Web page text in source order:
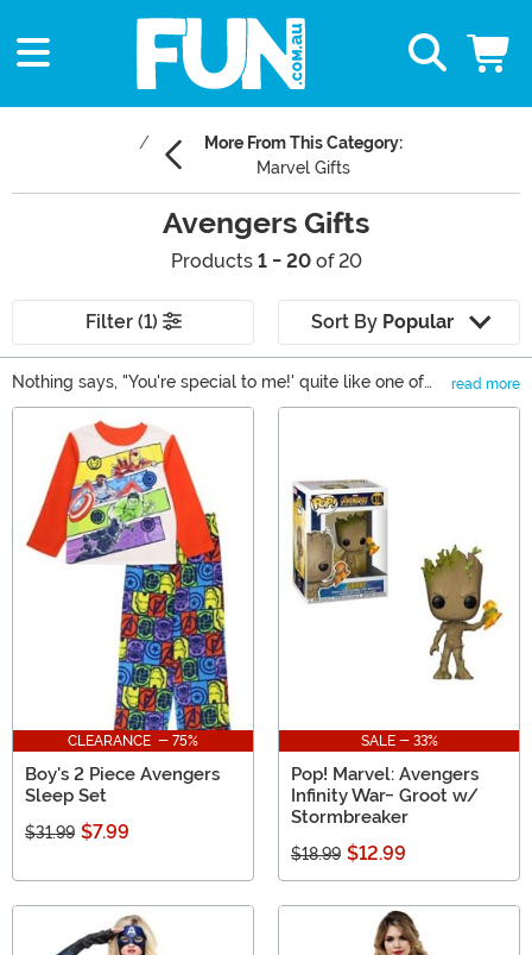
More From This Category:
Marvel Gifts
Avengers Gifts
Products 1 - 20of 20
Filter (1) Sort By Popular
Nothing says, "You're special to me!' quite like one of
our Avengers gifts. Okay, maybe not, but at least it
shows that you really know their taste in superheroes!
From backpacks to decorations, you can find a little
something for everyone in our selection of gifts based
on Earth's Mightiest Heroes. We carry items based on
Captain America, Iron Man, Hulk, Thor and even some
gifts based on the more obscure Avengers characters.
read more
Main Content
CLEARANCE - 75%
Boy's 2 Piece Avengers
Sleep Set
$31.99 $7.99
SALE - 33%
Pop! Marvel: Avengers
Infinity War- Groot w/
Stormbreaker
$18.99 $12.99